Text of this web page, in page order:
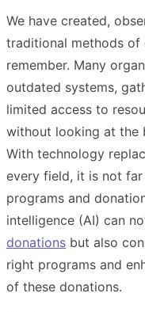
We have created,
traditional methods of
remember. Many
outdated systems,
limited access to
without looking at the
With technology
every field, it is not
programs and
intelligence (AI) can
donations but also
right programs and
of these donations.